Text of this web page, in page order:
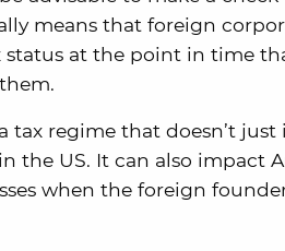
means that foreign
at the point in time
tax regime that doesn’t
the US. It can also impact
when the foreign